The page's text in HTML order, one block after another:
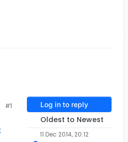
#1 Log in to reply
Oldest to Newest
11 Dec 2014, 20:12